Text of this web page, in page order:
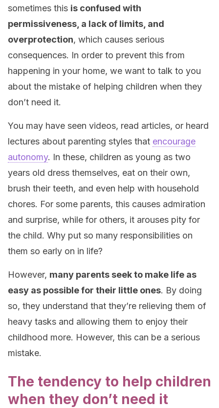
sometimes this is confused with
permissiveness, a lack of limits, and
overprotection, which causes serious
consequences. In order to prevent this from
happening in your home, we want to talk to you
about the mistake of helping children when they
don’t need it.
You may have seen videos, read articles, or heard
lectures about parenting styles that encourage
autonomy. In these, children as young as two
years old dress themselves, eat on their own,
brush their teeth, and even help with household
chores. For some parents, this causes admiration
and surprise, while for others, it arouses pity for
the child. Why put so many responsibilities on
them so early on in life?
However, many parents seek to make life as
easy as possible for their little ones. By doing
so, they understand that they’re relieving them of
heavy tasks and allowing them to enjoy their
childhood more. However, this can be a serious
mistake.
The tendency to help children
when they don’t need it